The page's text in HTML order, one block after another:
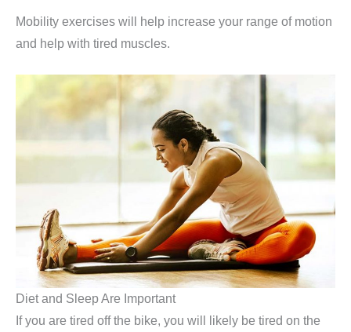
Mobility exercises will help increase your range of motion
and help with tired muscles.
Diet and Sleep Are Important
If you are tired off the bike, you will likely be tired on the